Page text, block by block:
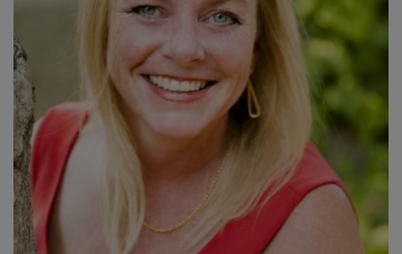
Classes
Facilitators
Shop
More